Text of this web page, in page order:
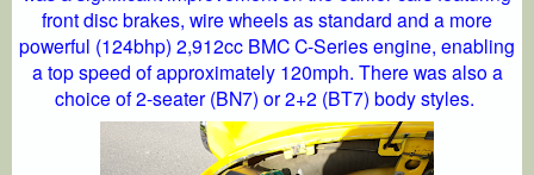
front disc brakes, wire wheels as standard and a more
powerful (124bhp) 2,912cc BMC C-Series engine, enabling
a top speed of approximately 120mph. There was also a
choice of 2-seater (BN7) or 2+2 (BT7) body styles.